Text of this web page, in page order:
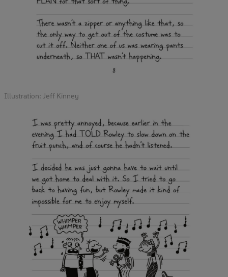
Illustration: Jeff Kinney